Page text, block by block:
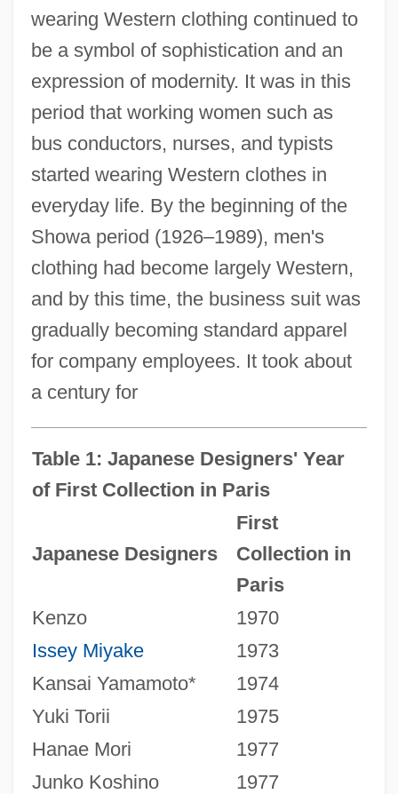
wearing Western clothing continued to
be a symbol of sophistication and an
expression of modernity. It was in this
period that working women such as
bus conductors, nurses, and typists
started wearing Western clothes in
everyday life. By the beginning of the
Showa period (1926–1989), men's
clothing had become largely Western,
and by this time, the business suit was
gradually becoming standard apparel
for company employees. It took about
a century for
Table 1: Japanese Designers' Year
of First Collection in Paris
Japanese Designers
First
Collection in
Paris
Kenzo
1970
Issey Miyake
1973
Kansai Yamamoto*
1974
Yuki Torii
1975
Hanae Mori
1977
Junko Koshino
1977